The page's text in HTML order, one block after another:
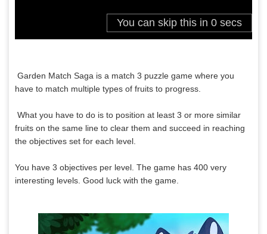
Garden Match Saga is a match 3 puzzle game where you
have to match multiple types of fruits to progress.
What you have to do is to position at least 3 or more similar
fruits on the same line to clear them and succeed in reaching
the objectives set for each level.
You have 3 objectives per level. The game has 400 very
interesting levels. Good luck with the game.